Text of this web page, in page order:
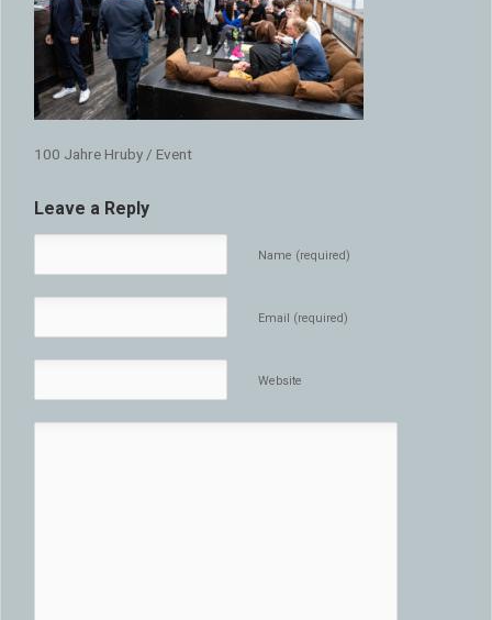
100 Jahre Hruby / Event
Leave a Reply
Name (required)
Email (required)
Website